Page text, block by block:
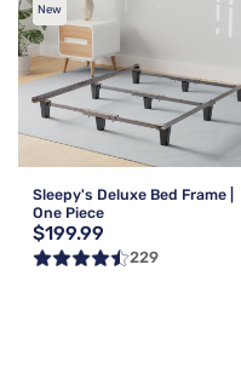
New
Sleepy's Deluxe Bed Frame |
One Piece
$199.99
229